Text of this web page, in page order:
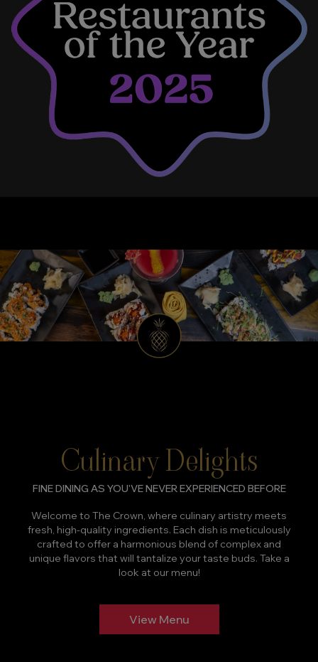
Culinary Delights
FINE DINING AS YOU'VE NEVER EXPERIENCED BEFORE
Welcome to The Crown, where culinary artistry meets
fresh, high-quality ingredients. Each dish is meticulously
crafted to offer a harmonious blend of complex and
unique flavors that will tantalize your taste buds. Take a
look at our menu!
View Menu